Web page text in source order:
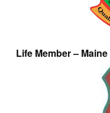
Life Member –